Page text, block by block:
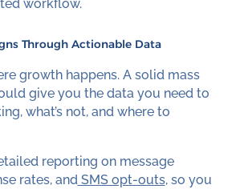
workflow.
Through Actionable Data
growth happens. A solid mass
give you the data you need to
what’s not, and where to
reporting on message
rates, andSMS opt-outs, so you